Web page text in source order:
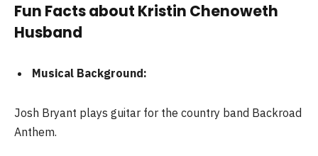
Fun Facts about Kristin Chenoweth
Husband
Musical Background:
Josh Bryant plays guitar for the country band Backroad
Anthem.